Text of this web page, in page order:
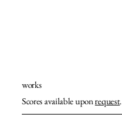
works
Scores available uponrequest.